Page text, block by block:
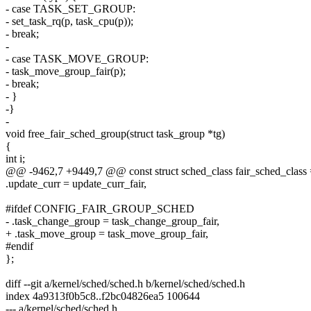
- case TASK_SET_GROUP:
- set_task_rq(p, task_cpu(p));
- break;
-
- case TASK_MOVE_GROUP:
- task_move_group_fair(p);
- break;
- }
-}
-
void free_fair_sched_group(struct task_group *tg)
{
int i;
@@ -9462,7 +9449,7 @@ const struct sched_class
.update_curr = update_curr_fair,
#ifdef CONFIG_FAIR_GROUP_SCHED
- .task_change_group = task_change_group_fair,
+ .task_move_group = task_move_group_fair,
#endif
};
diff --git a/kernel/sched/sched.h b/kernel/sched/sched.h
index 4a9313f0b5c8..f2bc04826ea5 100644